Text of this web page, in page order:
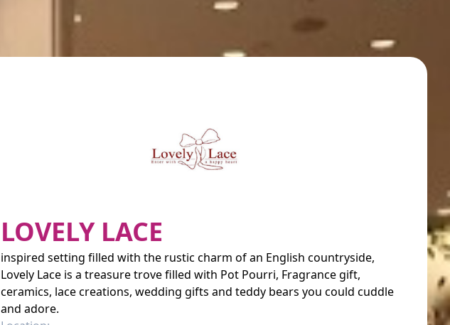
LOVELY LACE
inspired setting filled with the rustic charm of an English countryside,
Lovely Lace is a treasure trove filled with Pot Pourri, Fragrance gift,
ceramics, lace creations, wedding gifts and teddy bears you could cuddle
and adore.